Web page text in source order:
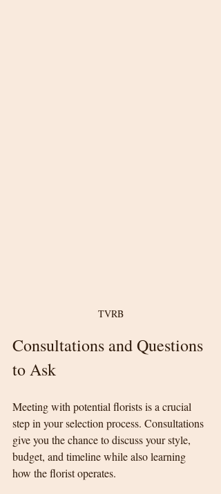
TVRB
Consultations and Questions
to Ask
Meeting with potential florists is a crucial
step in your selection process. Consultations
give you the chance to discuss your style,
budget, and timeline while also learning
how the florist operates.